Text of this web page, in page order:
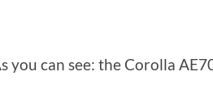
you can see: the Corolla